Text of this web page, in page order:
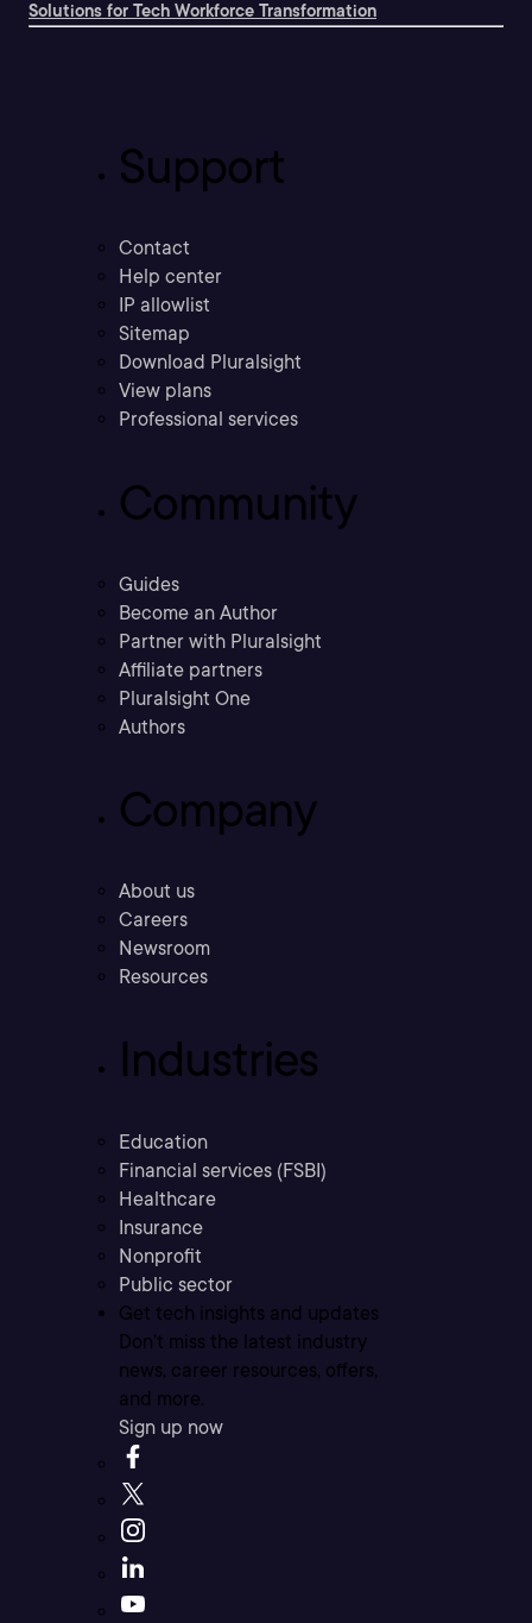
Solutions for Tech Workforce Transformation
Support
Contact
Help center
IP allowlist
Sitemap
Download Pluralsight
View plans
Professional services
Community
Guides
Become an Author
Partner with Pluralsight
Affiliate partners
Pluralsight One
Authors
Company
About us
Careers
Newsroom
Resources
Industries
Education
Financial services (FSBI)
Healthcare
Insurance
Nonprofit
Public sector
Get tech insights and updates
Don’t miss the latest industry
news, career resources, offers,
and more.
Sign up now